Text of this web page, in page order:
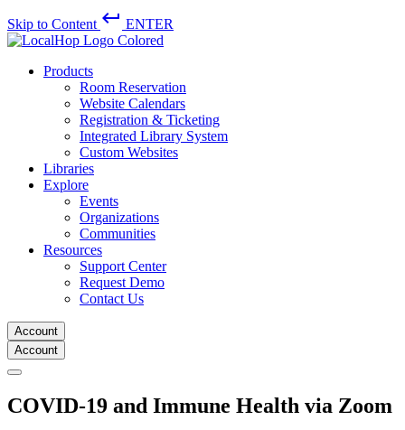
Skip to Content keyboard_return ENTER
Products
Room Reservation
Website Calendars
Registration & Ticketing
Integrated Library System
Custom Websites
Libraries
Explore
Events
Organizations
Communities
Resources
Support Center
Request Demo
Contact Us
Account
Account
COVID-19 and Immune Health via Zoom